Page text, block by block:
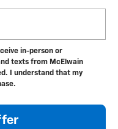
in-person or
texts from McElwain
I understand that my